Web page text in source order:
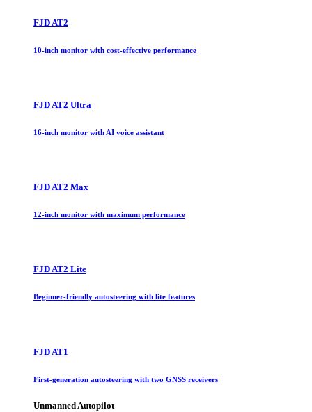
FJD AT2
10-inch monitor with cost-effective performance
FJD AT2 Ultra
16-inch monitor with AI voice assistant
FJD AT2 Max
12-inch monitor with maximum performance
FJD AT2 Lite
Beginner-friendly autosteering with lite features
FJD AT1
First-generation autosteering with two GNSS receivers
Unmanned Autopilot